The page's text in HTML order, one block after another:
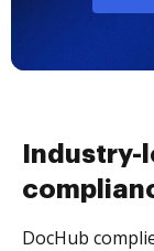
Industry-
DocHub